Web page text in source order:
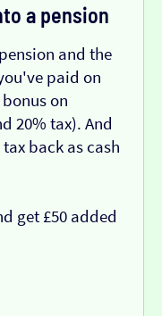
a pension
and the
paid on
on
20% tax). And
back as cash
get £50 added